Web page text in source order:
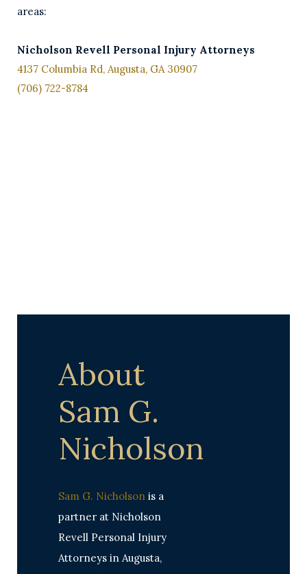
areas:
Nicholson Revell Personal Injury Attorneys
4137 Columbia Rd, Augusta, GA 30907
(706) 722-8784
About
Sam G.
Nicholson
Sam G. Nicholson is a
partner at Nicholson
Revell Personal Injury
Attorneys in Augusta,